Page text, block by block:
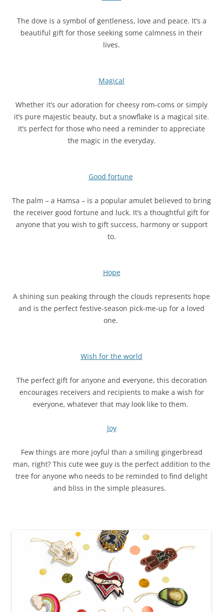
The dove is a symbol of gentleness, love and peace. It’s a
beautiful gift for those seeking some calmness in their
lives.
Magical
Whether it’s our adoration for cheesy rom-coms or simply
it’s pure majestic beauty, but a snowflake is a magical site.
It’s perfect for those who need a reminder to appreciate
the magic in the everyday.
Good fortune
The palm – a Hamsa – is a popular amulet believed to bring
the receiver good fortune and luck. It’s a thoughtful gift for
anyone that you wish to gift success, harmony or support
to.
Hope
A shining sun peaking through the clouds represents hope
and is the perfect festive-season pick-me-up for a loved
one.
Wish for the world
The perfect gift for anyone and everyone, this decoration
encourages receivers and recipients to make a wish for
everyone, whatever that may look like to them.
Joy
Few things are more joyful than a smiling gingerbread
man, right? This cute wee guy is the perfect addition to the
tree for anyone who needs to be reminded to find delight
and bliss in the simple pleasures.